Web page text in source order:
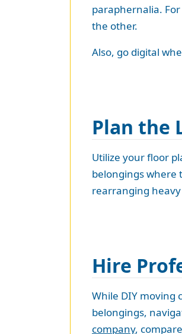
paraphernalia.
the other.
Also, go digital
Plan the
Utilize your floor
belongings where
rearranging
Hire
While DIY moving
belongings,
company,